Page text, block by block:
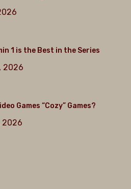
1 is the Best in the Series
2026
Games “Cozy” Games?
2026